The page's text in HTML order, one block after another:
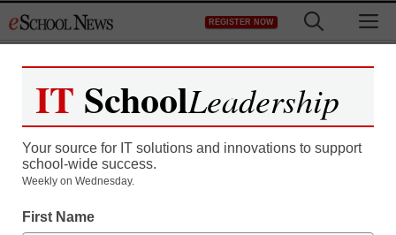
to
REGISTER NOW
The toll high-stakes tests
IT SchoolLeadership
Your source for IT solutions and innovations to support
school-wide success.
Weekly on Wednesday.
First Name